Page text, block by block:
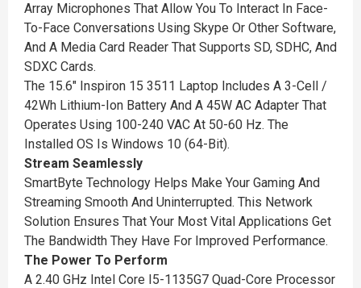
Array Microphones That Allow You To Interact In Face-
To-Face Conversations Using Skype Or Other Software,
And A Media Card Reader That Supports SD, SDHC, And
SDXC Cards.
The 15.6" Inspiron 15 3511 Laptop Includes A 3-Cell /
42Wh Lithium-Ion Battery And A 45W AC Adapter That
Operates Using 100-240 VAC At 50-60 Hz. The
Installed OS Is Windows 10 (64-Bit).
Stream Seamlessly
SmartByte Technology Helps Make Your Gaming And
Streaming Smooth And Uninterrupted. This Network
Solution Ensures That Your Most Vital Applications Get
The Bandwidth They Have For Improved Performance.
The Power To Perform
A 2.40 GHz Intel Core I5-1135G7 Quad-Core Processor